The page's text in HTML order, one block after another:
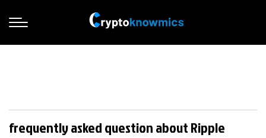
frequently asked question about Ripple